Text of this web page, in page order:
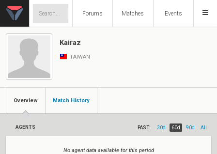
Forums Matches Events
Kairaz
TAIWAN
Overview Match History
AGENTS PAST: 30d 60d 90d All
No agent data available for this period